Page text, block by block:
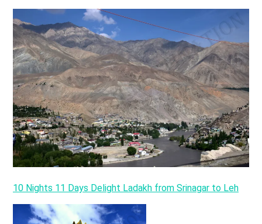
10 Nights 11 Days Delight Ladakh from Srinagar to Leh